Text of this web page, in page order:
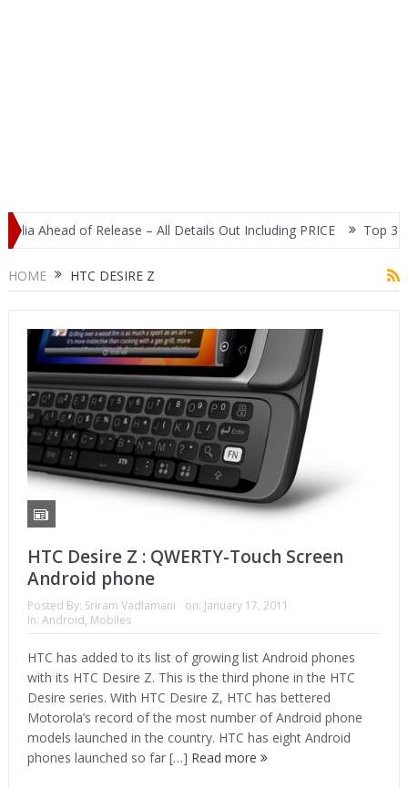
Ahead of Release – All Details Out Including PRICE
Top 3
HOME HTC DESIRE Z
HTC Desire Z : QWERTY-Touch Screen
Android phone
Posted By: Sriram Vadlamani on: January 17, 2011
In: Android, Mobiles
HTC has added to its list of growing list Android phones
with its HTC Desire Z. This is the third phone in the HTC
Desire series. With HTC Desire Z, HTC has bettered
Motorola’s record of the most number of Android phone
models launched in the country. HTC has eight Android
phones launched so far […] Read more